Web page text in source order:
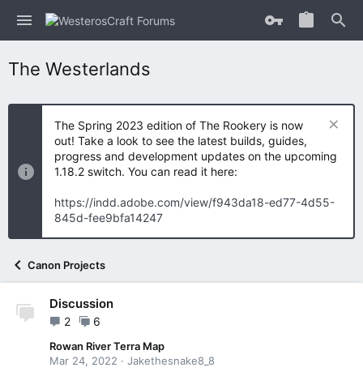
The Westerlands
The Spring 2023 edition of The Rookery is now
out! Take a look to see the latest builds, guides,
progress and development updates on the upcoming
1.18.2 switch. You can read it here:
https://indd.adobe.com/view/f943da18-ed77-4d55-
845d-fee9bfa14247
Canon Projects
Discussion
2 6
Rowan River Terra Map
Mar 24, 2022
Jakethesnake8_8